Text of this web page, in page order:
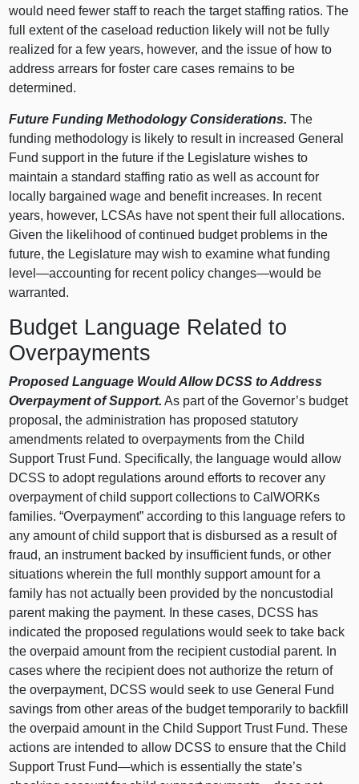
would need fewer staff to reach the target staffing ratios. The
full extent of the caseload reduction likely will not be fully
realized for a few years, however, and the issue of how to
address arrears for foster care cases remains to be
determined.
Future Funding Methodology Considerations. The
funding methodology is likely to result in increased General
Fund support in the future if the Legislature wishes to
maintain a standard staffing ratio as well as account for
locally bargained wage and benefit increases. In recent
years, however, LCSAs have not spent their full allocations.
Given the likelihood of continued budget problems in the
future, the Legislature may wish to examine what funding
level—accounting for recent policychanges—would be
warranted.
Budget Language Related to
Overpayments
Proposed Language Would Allow DCSS to Address
Overpayment of Support. As part of the Governor’s budget
proposal, the administration has proposed statutory
amendments related to overpayments from the Child
Support Trust Fund. Specifically, the language would allow
DCSS to adopt regulations around efforts to recover any
overpayment of child support collections to CalWORKs
families. “Overpayment” according to this language refers to
any amount of child support that is disbursed as a result of
fraud, an instrument backed by insufficient funds, or other
situations wherein the full monthly support amount for a
family has not actually been provided by the noncustodial
parent making the payment. In these cases, DCSS has
indicated the proposed regulations would seek to take back
the overpaid amount from the recipient custodial parent. In
cases where the recipient does not authorize the return of
the overpayment, DCSS would seek to use General Fund
savings from other areas of the budget temporarily to backfill
the overpaid amount in the Child Support Trust Fund. These
actions are intended to allow DCSS to ensure that the Child
Support Trust Fund—which is essentially the state’s